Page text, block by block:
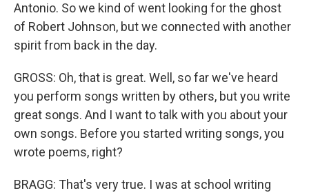
Antonio. So we kind of went looking for the ghost
of Robert Johnson, but we connected with another
spirit from back in the day.
GROSS: Oh, that is great. Well, so far we've heard
you perform songs written by others, but you write
great songs. And I want to talk with you about your
own songs. Before you started writing songs, you
wrote poems, right?
BRAGG: That's very true. I was at school writing